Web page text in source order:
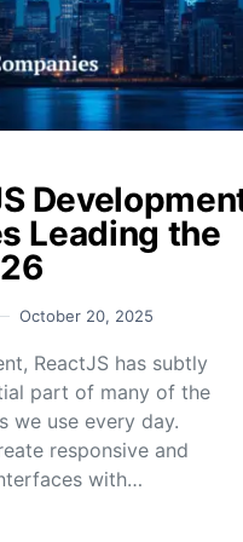
Leading the
October 20, 2025
ReactJS has subtly
part of many of the
we use every day.
responsive and
with…